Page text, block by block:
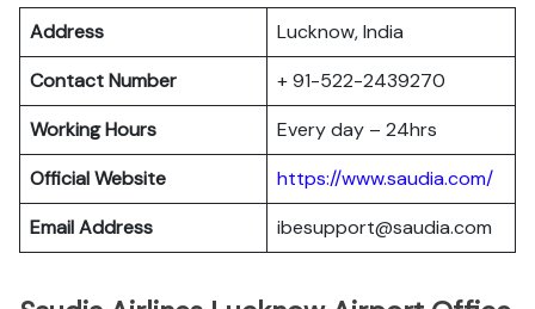
Address
Lucknow, India
Contact Number
+ 91-522-2439270
Working Hours
Every day – 24hrs
Official Website
https://www.saudia.com/
Email Address
ibesupport@saudia.com